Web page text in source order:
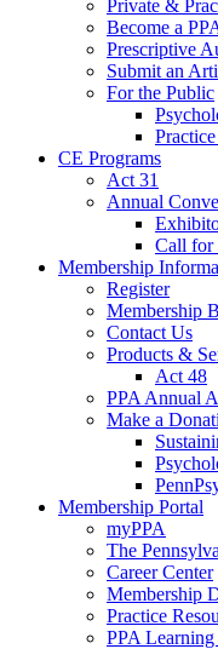
Private &
Become a
Prescriptive
Submit an
For the Public
CE Programs
Act 31
Annual
Call for
Membership
Register
Membership
Contact Us
Products &
Act 48
PPA Annual
Make a
Membership Portal
myPPA
The
Career Center
Membership
Practice
PPA Learning